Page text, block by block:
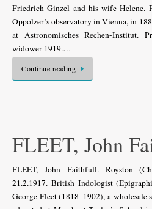
Friedrich Ginzel and his wife Helene.
Oppolzer’s observatory in Vienna, in
at Astronomisches Rechen-Institut.
widower 1919.…
Continue reading
FLEET, John
FLEET, John Faithfull. Royston
21.2.1917. British Indologist
George Fleet (1818–1902), a wholesale